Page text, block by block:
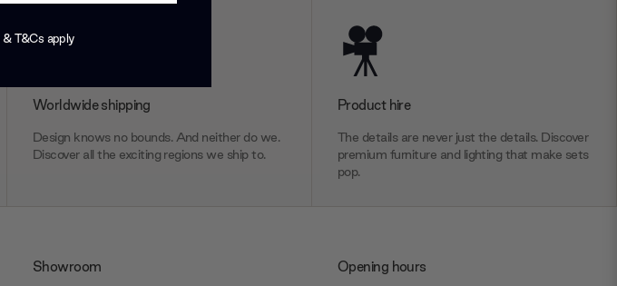
Worldwide shipping
Design knows no bounds. And neither do we.
Discover all the exciting regions we ship to.
Product hire
The details are never just the details. Discover
premium furniture and lighting that make sets
pop.
Showroom Opening hours
& T&Cs apply